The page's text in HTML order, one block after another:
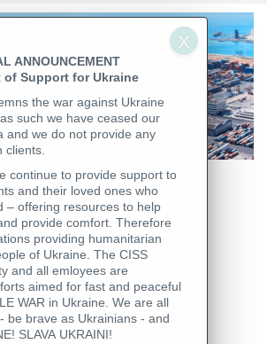
складов/
отчета
ANNOUNCEMENT
of Support for Ukraine
the war against Ukraine
such we have ceased our
and we do not provide any
clients.
continue to provide support to
and their loved ones who
– offering resources to help
provide comfort. Therefore
providing humanitarian
of Ukraine. The CISS
and all emloyees are
aimed for fast and peaceful
WAR in Ukraine. We are all
be brave as Ukrainians - and
SLAVA UKRAINI!